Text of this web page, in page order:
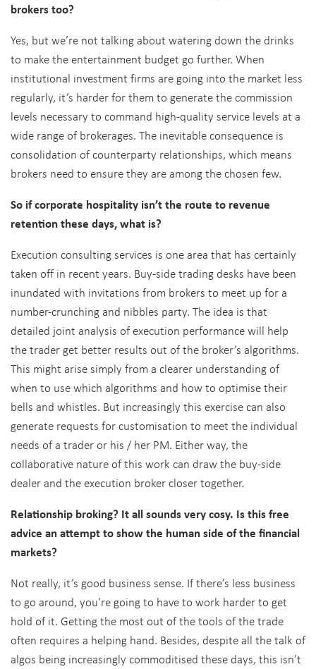
brokers too?
Yes, but we’re not talking about watering down the drinks
to make the entertainment budget go further. When
institutional investment firms are going into the market less
regularly, it’s harder for them to generate the commission
levels necessary to command high-quality service levels at a
wide range of brokerages. The inevitable consequence is
consolidation of counterparty relationships, which means
brokers need to ensure they are among the chosen few.
So if corporate hospitality isn’t the route to revenue
retention these days, what is?
Execution consulting services is one area that has certainly
taken off in recent years. Buy-side trading desks have been
inundated with invitations from brokers to meet up for a
number-crunching and nibbles party. The idea is that
detailed joint analysis of execution performance will help
the trader get better results out of the broker’s algorithms.
This might arise simply from a clearer understanding of
when to use which algorithms and how to optimise their
bells and whistles. But increasingly this exercise can also
generate requests for customisation to meet the individual
needs of a trader or his / her PM. Either way, the
collaborative nature of this work can draw the buy-side
dealer and the execution broker closer together.
Relationship broking? It all sounds very cosy. Is this free
advice an attempt to show the human side of the financial
markets?
Not really, it’s good business sense. If there’s less business
to go around, you're going to have to work harder to get
hold of it. Getting the most out of the tools of the trade
often requires a helping hand. Besides, despite all the talk of
algos being increasingly commoditised these days, this isn’t